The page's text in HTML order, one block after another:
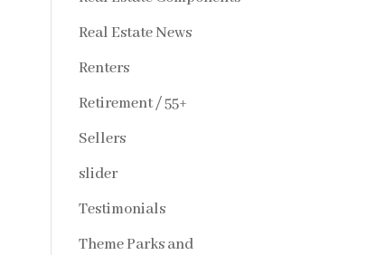
Real Estate News
Renters
Retirement / 55+
Sellers
slider
Testimonials
Theme Parks and